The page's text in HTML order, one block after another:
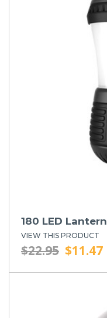
180 LED Lantern
VIEW THIS PRODUCT
$22.95 $11.47